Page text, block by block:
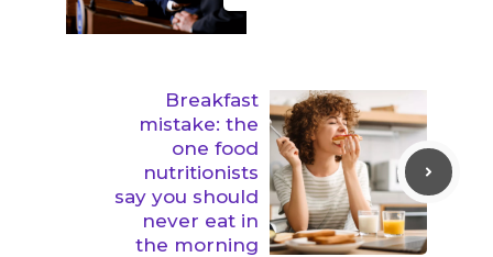
Breakfast
mistake: the
one food
nutritionists
say you should
never eat in
the morning